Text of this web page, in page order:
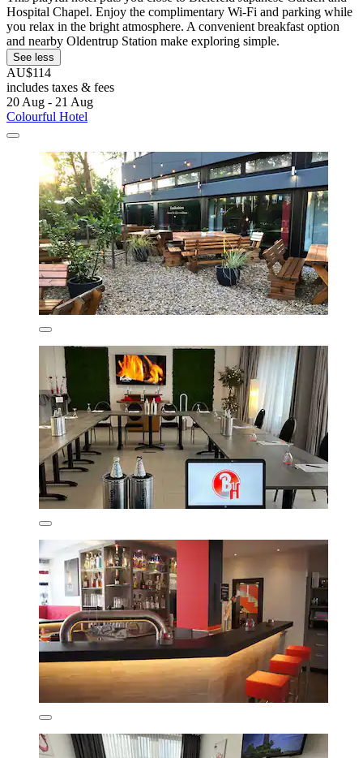
Hospital Chapel. Enjoy the complimentary Wi-Fi and parking while
you relax in the bright atmosphere. A convenient breakfast option
and nearby Oldentrup Station make exploring simple.
See less
AU$114
includes taxes & fees
20 Aug - 21 Aug
Colourful Hotel